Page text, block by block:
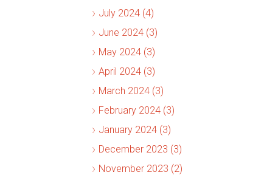
July 2024 (4)
June 2024 (3)
May 2024 (3)
April 2024 (3)
March 2024 (3)
February 2024 (3)
January 2024 (3)
December 2023 (3)
November 2023 (2)